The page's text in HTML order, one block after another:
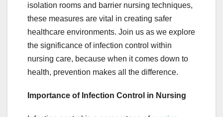
isolation rooms and barrier nursing techniques,
these measures are vital in creating safer
healthcare environments. Join us as we explore
the significance of infection control within
nursing care, because when it comes down to
health, prevention makes all the difference.
Importance of Infection Control in Nursing